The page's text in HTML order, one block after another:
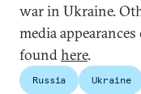
war in Ukraine.
media
foundhere.
Russia Ukraine